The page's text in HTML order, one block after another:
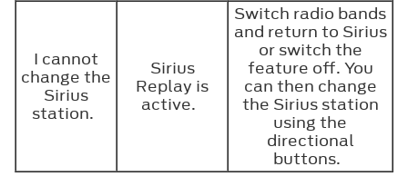
I cannot
change the
Sirius
station.
Sirius
Replay is
active.
Switch radio bands
and return to Sirius
or switch the
feature off. You
can then change
the Sirius station
using the
directional
buttons.